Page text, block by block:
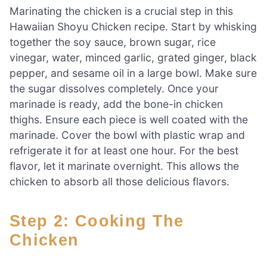
Marinating the chicken is a crucial step in this
Hawaiian Shoyu Chicken recipe. Start by whisking
together the soy sauce, brown sugar, rice
vinegar, water, minced garlic, grated ginger, black
pepper, and sesame oil in a large bowl. Make sure
the sugar dissolves completely. Once your
marinade is ready, add the bone-in chicken
thighs. Ensure each piece is well coated with the
marinade. Cover the bowl with plastic wrap and
refrigerate it for at least one hour. For the best
flavor, let it marinate overnight. This allows the
chicken to absorb all those delicious flavors.
Step 2: Cooking The
Chicken